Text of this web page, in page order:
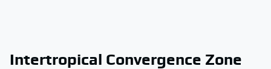
Intertropical Convergence Zone